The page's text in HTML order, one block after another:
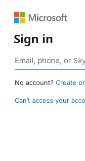
Sign in
No account? Create
Can’t access your